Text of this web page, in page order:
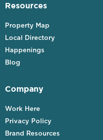
Resources
Property Map
Local Directory
Happenings
Blog
Company
Work Here
Privacy Policy
Brand Resources